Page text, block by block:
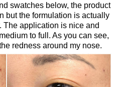
swatches below, the product
but the formulation is actually
The application is nice and
to full. As you can see,
redness around my nose.